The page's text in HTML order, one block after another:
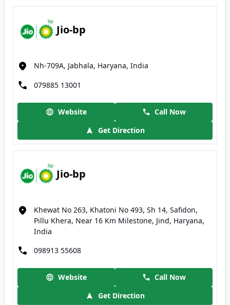
Jio-bp
Nh-709A, Jabhala, Haryana, India
079885 13001
Website
Call Now
Get Direction
Jio-bp
Khewat No 263, Khatoni No 493, Sh 14, Safidon,
Pillu Khera, Near 16 Km Milestone, Jind, Haryana,
India
098913 55608
Website
Call Now
Get Direction